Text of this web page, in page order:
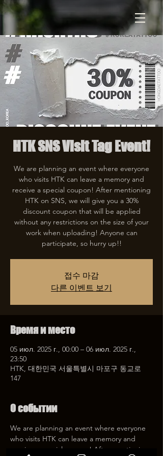
HTK SNS Visit Tag Event!
We are planning an event where everyone
who visits HTK can leave a memory and
receive a special coupon! After mentioning
HTK on SNS, we will give you a 30%
discount coupon that will be applied
without any restrictions on the size of your
work when uploading! Anyone can
participate, so hurry up!!
접수 마감
다른 이벤트 보기
Время и место
05 июл. 2025 г., 00:00 – 06 июл. 2025 г.,
23:50
HTK, 대한민국 서울특별시 마포구 동교로
147
О событии
We are planning an event where everyone
who visits HTK can leave a memory and
receive a special coupon! After mentioning